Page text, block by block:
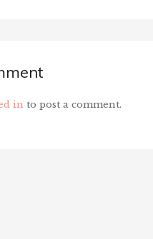
in to post a comment.